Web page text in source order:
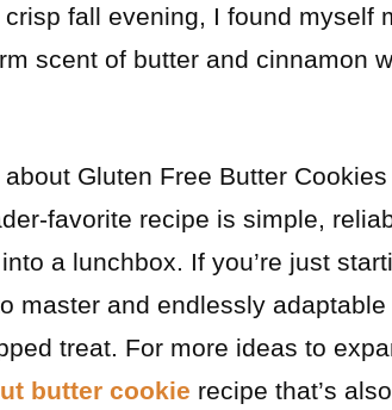
fall evening, I found myself
scent of butter and cinnamon
Gluten Free Butter
favorite recipe is simple,
a lunchbox. If you’re just
master and endlessly
treat. For more ideas to
butter cookie recipe that’s